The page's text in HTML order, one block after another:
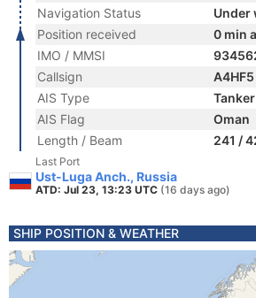
Navigation Status
Under
Position received
0 min
IMO / MMSI
Callsign
A4HF5
AIS Type
Tanker
AIS Flag
Oman
Length / Beam
241 /
Last Port
Ust-Luga Anch., Russia
ATD: Jul 23, 13:23 UTC (16 days ago)
SHIP POSITION & WEATHER